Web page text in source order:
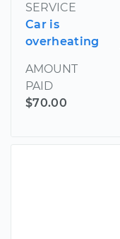
SERVICE
Car is
overheating
AMOUNT
PAID
$70.00